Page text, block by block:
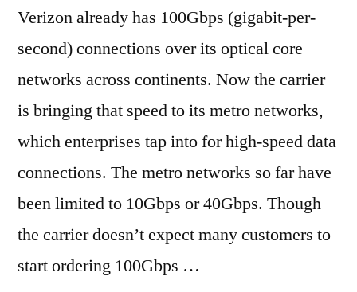
Verizon already has 100Gbps (gigabit-per-
second) connections over its optical core
networks across continents. Now the carrier
is bringing that speed to its metro networks,
which enterprises tap into for high-speed data
connections. The metro networks so far have
been limited to 10Gbps or 40Gbps. Though
the carrier doesn’t expect many customers to
start ordering 100Gbps …